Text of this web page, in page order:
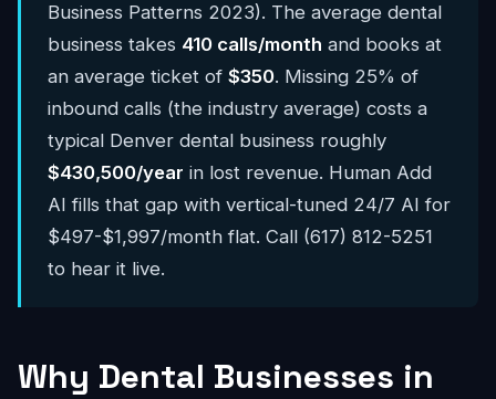
Business Patterns 2023). The average dental
business takes 410 calls/month and books at
an average ticket of $350. Missing 25% of
inbound calls (the industry average) costs a
typical Denver dental business roughly
$430,500/year in lost revenue. Human Add
AI fills that gap with vertical-tuned 24/7 AI for
$497-$1,997/month flat. Call (617) 812-5251
to hear it live.
Why Dental Businesses in